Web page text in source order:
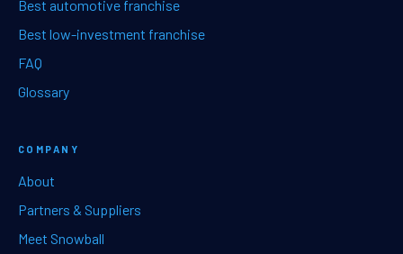
Best automotive franchise
Best low-investment franchise
FAQ
Glossary
COMPANY
About
Partners & Suppliers
Meet Snowball